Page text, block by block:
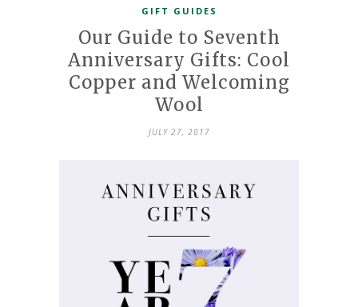
GIFT GUIDES
Our Guide to Seventh
Anniversary Gifts: Cool
Copper and Welcoming
Wool
JULY 27, 2017